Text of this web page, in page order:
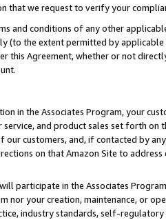
that we request to verify your
and conditions of any other
(to the extent permitted by
this Agreement, whether or not
in the Associates Program, your
and product sales set forth
our customers, and, if contacted by
on that Amazon Site to address
participate in the Associates
nor your creation, maintenance, or
industry standards, self-